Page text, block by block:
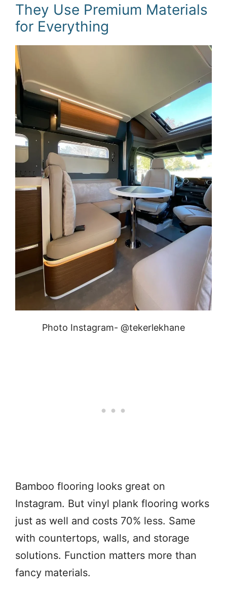
They Use Premium Materials
for Everything
Photo Instagram- @tekerlekhane
Bamboo flooring looks great on
Instagram. But vinyl plank flooring works
just as well and costs 70% less. Same
with countertops, walls, and storage
solutions. Function matters more than
fancy materials.